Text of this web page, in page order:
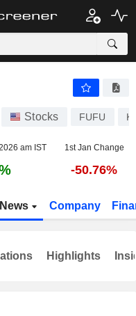
Stocks FUFU
am IST 1st Jan Change
-50.76%
News Company
Highlights